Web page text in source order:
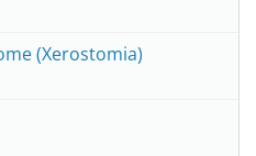
(Xerostomia)